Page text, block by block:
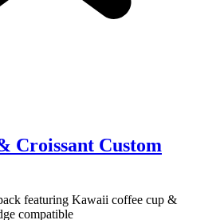
Croissant Custom
featuring Kawaii coffee cup &
compatible